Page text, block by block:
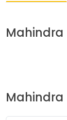
Mahindra
Mahindra